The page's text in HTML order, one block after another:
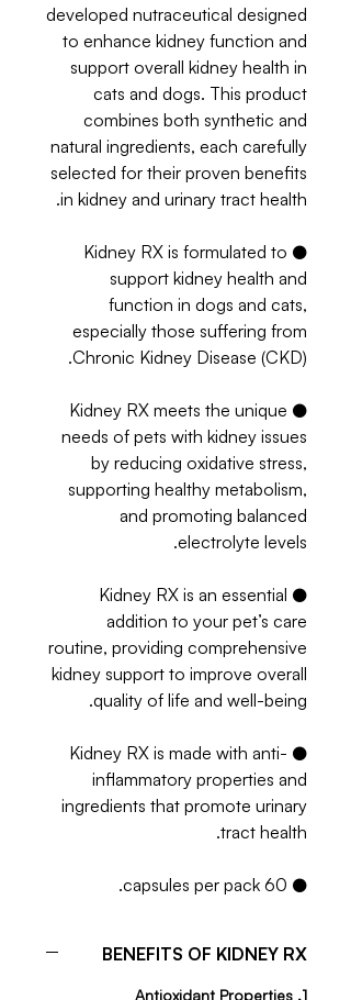
developed nutraceutical designed
to enhance kidney function and
support overall kidney health in
cats and dogs. This product
combines both synthetic and
natural ingredients, each carefully
selected for their proven benefits
in kidney and urinary tract health.
● Kidney RX is formulated to
support kidney health and
function in dogs and cats,
especially those suffering from
Chronic Kidney Disease (CKD).
● Kidney RX meets the unique
needs of pets with kidney issues
by reducing oxidative stress,
supporting healthy metabolism,
and promoting balanced
electrolyte levels.
● Kidney RX is an essential
addition to your pet’s care
routine, providing comprehensive
kidney support to improve overall
quality of life and well-being.
● Kidney RX is made with anti-
inflammatory properties and
ingredients that promote urinary
tract health.
● 60 capsules per pack.
BENEFITS OF KIDNEY RX
1. Antioxidant Properties